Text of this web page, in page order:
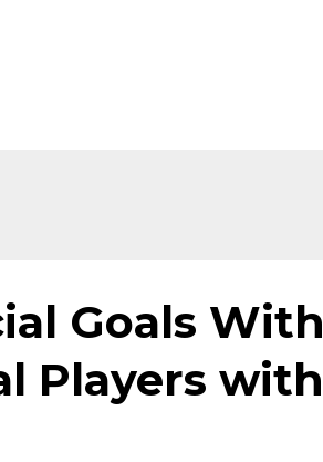
Goals With
Players with